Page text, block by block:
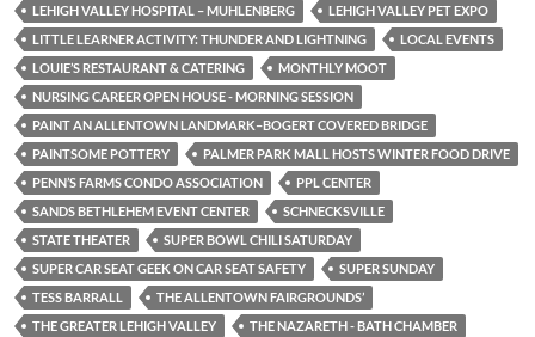
LEHIGH VALLEY HOSPITAL – MUHLENBERG
LEHIGH VALLEY PET EXPO
LITTLE LEARNER ACTIVITY: THUNDER AND LIGHTNING
LOCAL EVENTS
LOUIE’S RESTAURANT & CATERING
MONTHLY MOOT
NURSING CAREER OPEN HOUSE - MORNING SESSION
PAINT AN ALLENTOWN LANDMARK–BOGERT COVERED BRIDGE
PAINTSOME POTTERY
PALMER PARK MALL HOSTS WINTER FOOD DRIVE
PENN’S FARMS CONDO ASSOCIATION
PPL CENTER
SANDS BETHLEHEM EVENT CENTER
SCHNECKSVILLE
STATE THEATER
SUPER BOWL CHILI SATURDAY
SUPER CAR SEAT GEEK ON CAR SEAT SAFETY
SUPER SUNDAY
TESS BARRALL
THE ALLENTOWN FAIRGROUNDS’
THE GREATER LEHIGH VALLEY
THE NAZARETH - BATH CHAMBER